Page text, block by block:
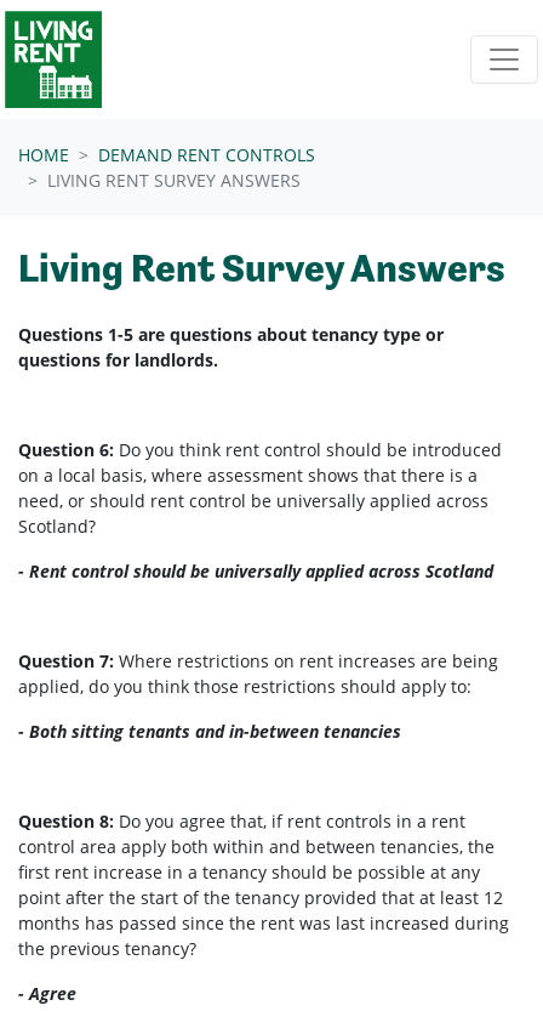
Skip navigation
HOME
DEMAND RENT CONTROLS
LIVING RENT SURVEY ANSWERS
Living Rent Survey Answers
Questions 1-5 are questions about tenancy type or
questions for landlords.
Question 6: Do you think rent control should be introduced
on a local basis, where assessment shows that there is a
need, or should rent control be universally applied across
Scotland?
- Rent control should be universally applied across Scotland
Question 7: Where restrictions on rent increases are being
applied, do you think those restrictions should apply to:
- Both sitting tenants and in-between tenancies
Question 8: Do you agree that, if rent controls in a rent
control area apply both within and between tenancies, the
first rent increase in a tenancy should be possible at any
point after the start of the tenancy provided that at least 12
months has passed since the rent was last increased during
the previous tenancy?
- Agree